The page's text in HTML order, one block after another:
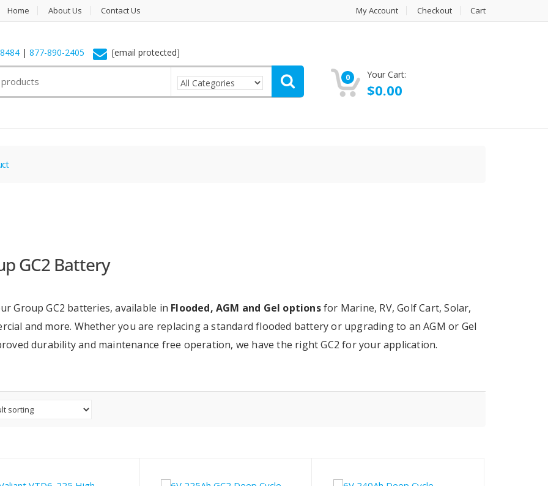
Home About Us Contact Us My Account Checkout Cart
| 877-890-2405 [email protected]
0 Your Cart:
$0.00
GC2 Battery
Group GC2 batteries, available in Flooded, AGM and Gel optionsfor Marine, RV, Golf Cart, Solar,
and more. Whether you are replacing a standard flooded battery or upgrading to an AGM or Gel
durability and maintenance free operation, we have the right GC2 for your application.